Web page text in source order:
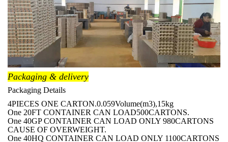
Packaging & delivery
Packaging Details
4PIECES ONE CARTON.0.059Volume(m3),15kg
One 20FT CONTAINER CAN LOAD500CARTONS.
One 40GP CONTAINER CAN LOAD ONLY 980CARTONS
CAUSE OF OVERWEIGHT.
One 40HQ CONTAINER CAN LOAD ONLY 1100CARTONS